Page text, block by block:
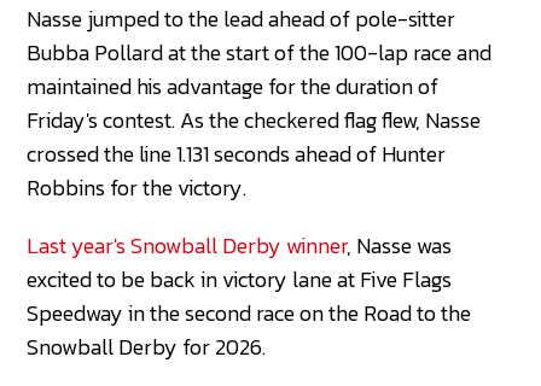
Nasse jumped to the lead ahead of pole-sitter
Bubba Pollard at the start of the 100-lap race and
maintained his advantage for the duration of
Friday's contest. As the checkered flag flew, Nasse
crossed the line 1.131 seconds ahead of Hunter
Robbins for the victory.
Last year's Snowball Derby winner, Nasse was
excited to be back in victory lane at Five Flags
Speedway in the second race on the Road to the
Snowball Derby for 2026.